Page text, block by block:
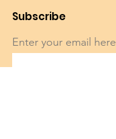
Subscribe
Enter your email here